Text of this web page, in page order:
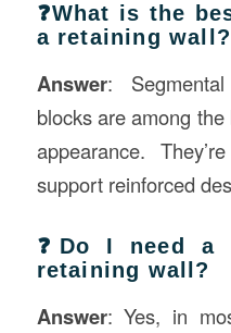
❓What is the
a retaining wall?
Answer:
blocks are among
appearance.
support reinforced
❓Do I need
retaining wall?
Answer: Yes, in